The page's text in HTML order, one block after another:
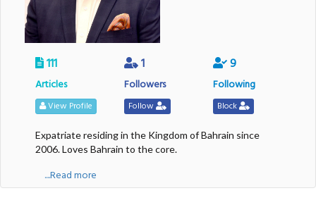
111
Articles
View Profile
1
Followers
Follow
9
Following
Block
Expatriate residing in the Kingdom of Bahrain since
2006. Loves Bahrain to the core.
....Read more